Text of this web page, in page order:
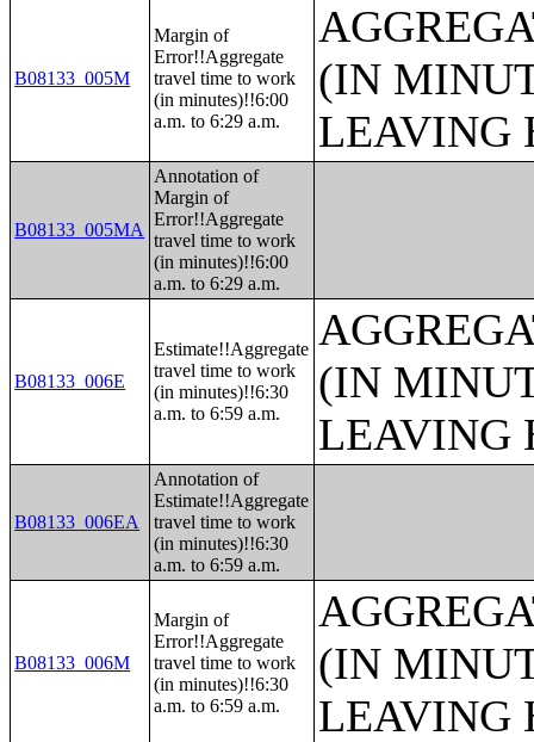
B08133_005M
Margin of
Error!!Aggregate
travel time to work
(in minutes)!!6:00
a.m. to 6:29 a.m.
(IN
LEAVING
B08133_005MA
Annotation of
Margin of
Error!!Aggregate
travel time to work
(in minutes)!!6:00
a.m. to 6:29 a.m.
B08133_006E
Estimate!!Aggregate
travel time to work
(in minutes)!!6:30
a.m. to 6:59 a.m.
(IN
LEAVING
B08133_006EA
Annotation of
Estimate!!Aggregate
travel time to work
(in minutes)!!6:30
a.m. to 6:59 a.m.
B08133_006M
Margin of
Error!!Aggregate
travel time to work
(in minutes)!!6:30
a.m. to 6:59 a.m.
(IN
LEAVING